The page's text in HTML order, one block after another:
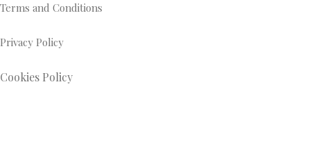
Terms and Conditions
Privacy Policy
Cookies Policy